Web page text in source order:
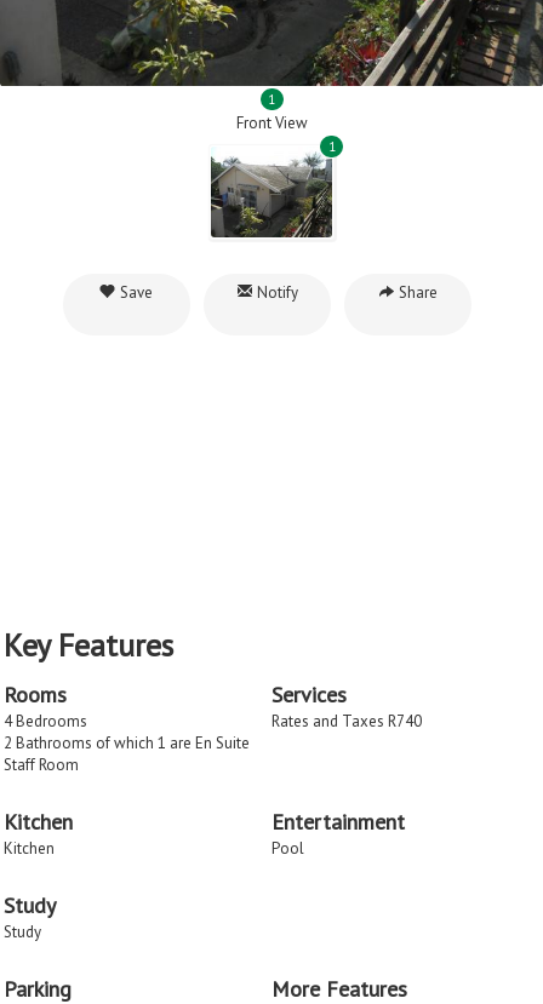
1
Front View
1
Save Notify Share
Key Features
Rooms
4 Bedrooms
2 Bathrooms of which 1 are En Suite
Staff Room
Services
Rates and Taxes R740
Kitchen
Kitchen
Entertainment
Pool
Study
Study
Parking More Features